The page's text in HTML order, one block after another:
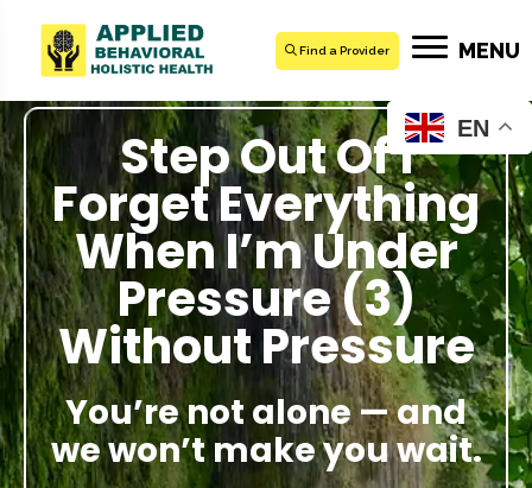
Find a Provider MENU
Step Out Of I
Forget Everything
When I’m Under
Pressure (3)
Without Pressure
You’re not alone — and
we won’t make you wait.
EN